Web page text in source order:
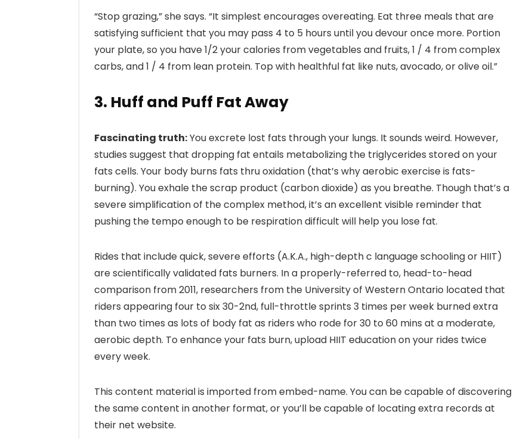
“Stop grazing,” she says. “It simplest encourages overeating. Eat three meals that are
satisfying sufficient that you may pass 4 to 5 hours until you devour once more. Portion
your plate, so you have 1/2 your calories from vegetables and fruits, 1 / 4 from complex
carbs, and 1 / 4 from lean protein. Top with healthful fat like nuts, avocado, or olive oil.”
3. Huff and Puff Fat Away
Fascinating truth:You excrete lost fats through your lungs. It sounds weird. However,
studies suggest that dropping fat entails metabolizing the triglycerides stored on your
fats cells. Your body burns fats thru oxidation (that’s why aerobic exercise is fats-
burning). You exhale the scrap product (carbon dioxide) as you breathe. Though that’s a
severe simplification of the complex method, it’s an excellent visible reminder that
pushing the tempo enough to be respiration difficult will help you lose fat.
Rides that include quick, severe efforts (A.K.A., high-depth c language schooling or HIIT)
are scientifically validated fats burners. In a properly-referred to, head-to-head
comparison from 2011, researchers from the University of Western Ontario located that
riders appearing four to six 30-2nd, full-throttle sprints 3 times per week burned extra
than two times as lots of body fat as riders who rode for 30 to 60 mins at a moderate,
aerobic depth. To enhance your fats burn, upload HIIT education on your rides twice
every week.
This content material is imported from embed-name. You can be capable of discovering
the same content in another format, or you’ll be capable of locating extra records at
their net website.